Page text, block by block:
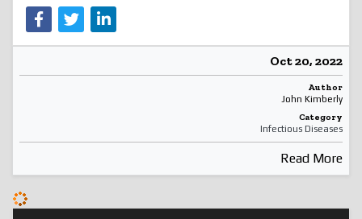
Oct 20, 2022
Author
John Kimberly
Category
Infectious Diseases
Read More